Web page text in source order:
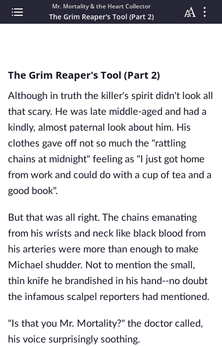
Mr. Mortality & the Heart Collector
The Grim Reaper's Tool (Part 2)
The Grim Reaper's Tool (Part 2)
Although in truth the killer's spirit didn't look all
that scary. He was late middle-aged and had a
kindly, almost paternal look about him. His
clothes gave off not so much the "rattling
chains at midnight" feeling as "I just got home
from work and could do with a cup of tea and a
good book".
But that was all right. The chains emanating
from his wrists and neck like black blood from
his arteries were more than enough to make
Michael shudder. Not to mention the small,
thin knife he brandished in his hand--no doubt
the infamous scalpel reporters had mentioned.
"Is that you Mr. Mortality?" the doctor called,
his voice surprisingly soothing.